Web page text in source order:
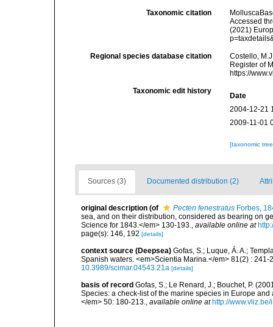
Taxonomic citation
Accessed
(2021)
Regional species database citation
Costello,
Register of
https://
Taxonomic edit history
Date
2004-12-21
2009-11-01
[taxonomic
Sources (3) Documented distribution (2)
original description (of Pecten fenestratus Forbes,
sea, and on their distribution, considered as bearing on
Science for 1843.</em> 130-193., available online at
page(s): 146, 192 [details]
context source (Deepsea) Gofas, S.; Luque, Á. A.;
Spanish waters. <em>Scientia Marina.</em> 81(2) :
10.3989/scimar.04543.21a [details]
basis of record Gofas, S.; Le Renard, J.; Bouchet, P.
Species: a check-list of the marine species in Europe
</em> 50: 180-213., available online at http://